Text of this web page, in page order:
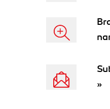
Crawl
»